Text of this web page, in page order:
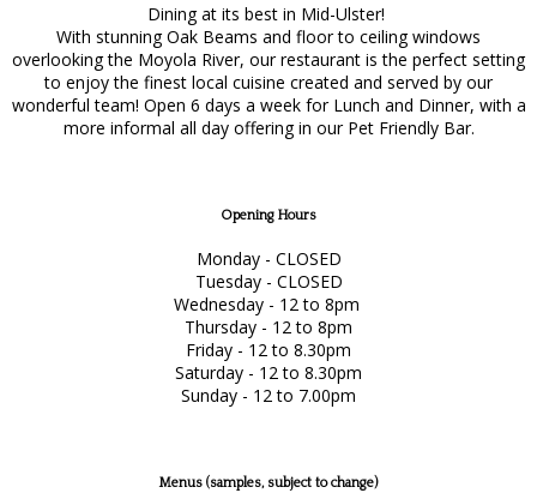
Dining at its best in Mid-Ulster!
With stunning Oak Beams and floor to ceiling windows
overlooking the Moyola River, our restaurant is the perfect setting
to enjoy the finest local cuisine created and served by our
wonderful team! Open 6 days a week for Lunch and Dinner, with a
more informal all day offering in our Pet Friendly Bar.
Opening Hours
Monday - CLOSED
Tuesday - CLOSED
Wednesday - 12 to 8pm
Thursday - 12 to 8pm
Friday - 12 to 8.30pm
Saturday - 12 to 8.30pm
Sunday - 12 to 7.00pm
Menus (samples, subject to change)